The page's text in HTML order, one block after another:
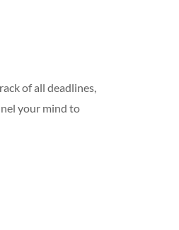
of all deadlines,
your mind to